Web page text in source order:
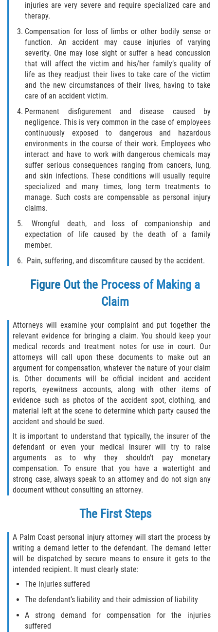
Brooker
Hampton
Lawtey
Starke
Asbury Lake
Bellair-Meadowbrook Terrace
Fleming Island
Keystone Heights
Lakeside
Jacksonville
Flagler County
Beverly Beach
Bunnell
Flagler Beach
Palm Coast
Putnam County
East Palatka
Interlachen
Palatka
Pomona Park
injuries are very severe and require specialized care and
therapy.
Compensation for loss of limbs or other bodily sense or
function. An accident may cause injuries of varying
severity. One may lose sight or suffer a head concussion
that will affect the victim and his/her family’s quality of
life as they readjust their lives to take care of the victim
and the new circumstances of their lives, having to take
care of an accident victim.
Permanent disfigurement and disease caused by
negligence. This is very common in the case of employees
continuously exposed to dangerous and hazardous
environments in the course of their work. Employees who
interact and have to work with dangerous chemicals may
suffer serious consequences ranging from cancers, lung,
and skin infections. These conditions will usually require
specialized and many times, long term treatments to
manage. Such costs are compensable as personal injury
claims.
Wrongful death, and loss of companionship and
expectation of life caused by the death of a family
member.
Pain, suffering, and discomfiture caused by the accident.
Figure Out the Process of Making a
Claim
Attorneys will examine your complaint and put together the
relevant evidence for bringing a claim. You should keep your
medical records and treatment notes for use in court. Our
attorneys will call upon these documents to make out an
argument for compensation, whatever the nature of your claim
is. Other documents will be official incident and accident
reports, eyewitness accounts, along with other items of
evidence such as photos of the accident spot, clothing, and
material left at the scene to determine which party caused the
accident and should be sued.
It is important to understand that typically, the insurer of the
defendant or even your medical insurer will try to raise
arguments as to why they shouldn’t pay monetary
compensation. To ensure that you have a watertight and
strong case, always speak to an attorney and do not sign any
document without consulting an attorney.
The First Steps
A Palm Coast personal injury attorney will start the process by
writing a demand letter to the defendant. The demand letter
will be dispatched by secure means to ensure it gets to the
intended recipient. It must clearly state:
The injuries suffered
The defendant’s liability and their admission of liability
A strong demand for compensation for the injuries
suffered